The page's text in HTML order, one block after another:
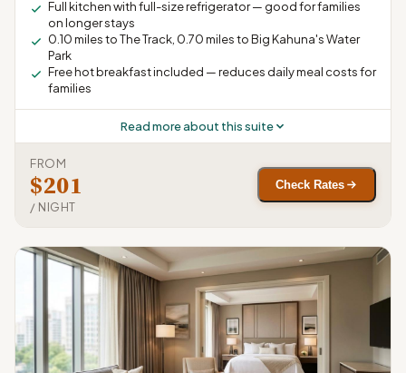
Full kitchen with full-size refrigerator — good for families
on longer stays
0.10 miles to The Track, 0.70 miles to Big Kahuna's Water
Park
Free hot breakfast included — reduces daily meal costs for
families
Read more about this suite
FROM
$201
/ NIGHT
Check Rates